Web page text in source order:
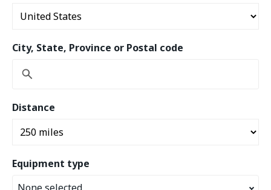
City, State, Province or Postal code
Distance
Equipment type